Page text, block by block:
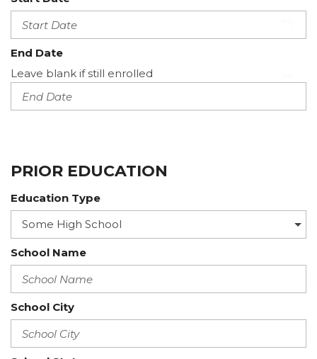
End Date
Leave blank if still enrolled
PRIOR EDUCATION
Education Type
School Name
School City